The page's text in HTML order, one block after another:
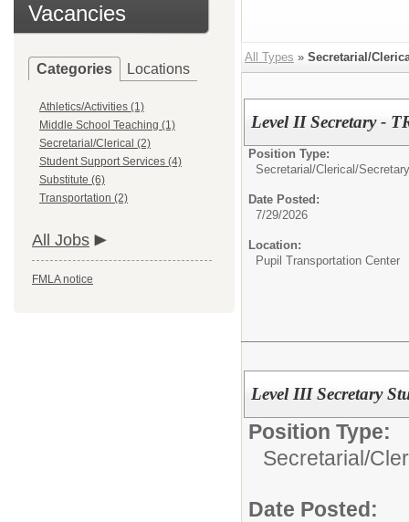
Vacancies
Categories Locations
Athletics/Activities (1)
Middle School Teaching (1)
Secretarial/Clerical (2)
Student Support Services (4)
Substitute (6)
Transportation (2)
All Jobs
FMLA notice
All Types » Secretarial/
Level II Secretary -
Position Type:
Secretarial/Clerical/
Date Posted:
7/29/2026
Location:
Pupil Transportation Center
Level III Secretary
Position Type:
Secretarial/
Date Posted: